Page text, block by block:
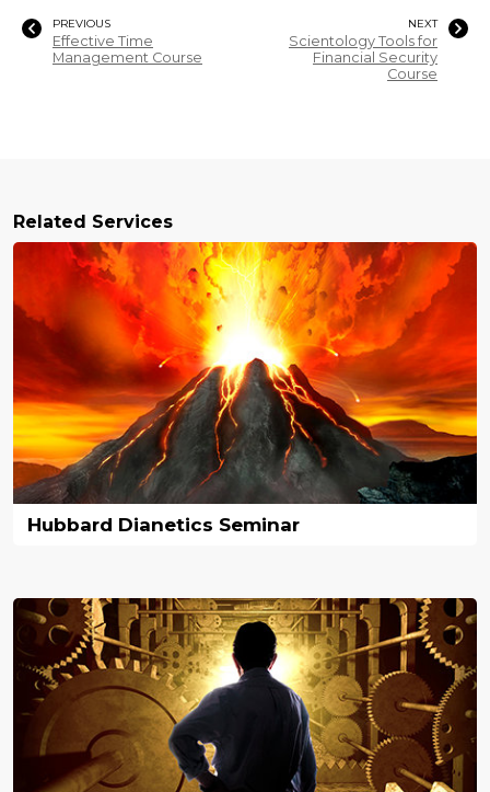
PREVIOUS
Effective Time
Management Course
NEXT
Scientology Tools for
Financial Security
Course
Related Services
Hubbard Dianetics Seminar